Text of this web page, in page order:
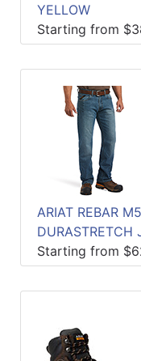
YELLOW
Starting from
ARIAT REBAR
DURASTRETCH
Starting from